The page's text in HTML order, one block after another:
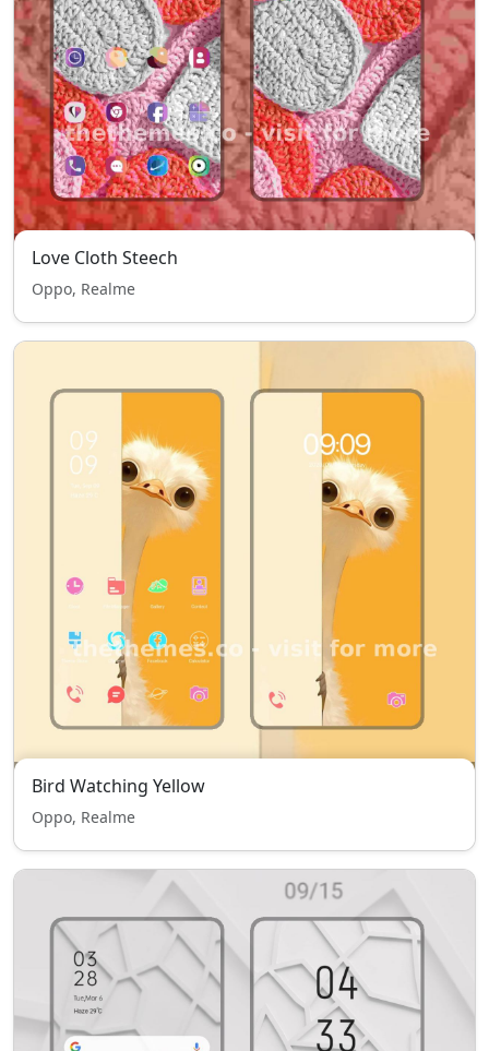
Love Cloth Steech
Oppo, Realme
Bird Watching Yellow
Oppo, Realme